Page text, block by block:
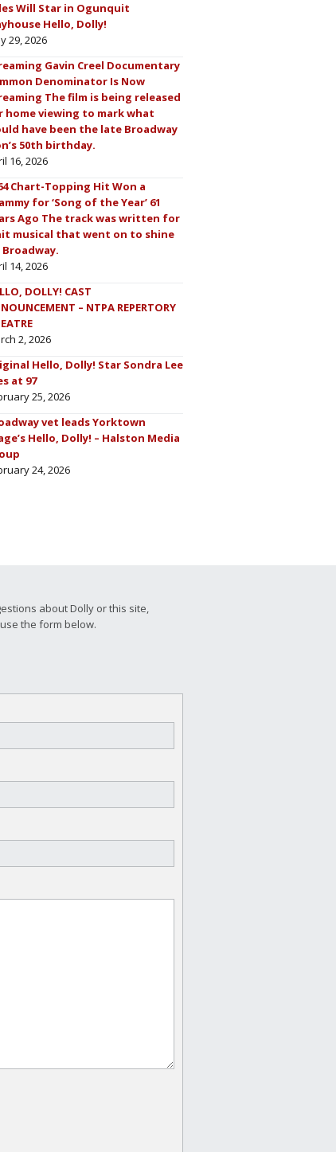
Will Star in Ogunquit
Hello, Dolly!
29, 2026
Gavin Creel Documentary
Denominator Is Now
The film is being released
home viewing to mark what
have been the late Broadway
50th birthday.
16, 2026
Chart-Topping Hit Won a
for ‘Song of the Year’ 61
Ago The track was written for
musical that went on to shine
Broadway.
14, 2026
DOLLY! CAST
– NTPA REPERTORY
2, 2026
Hello, Dolly! Star Sondra Lee
at 97
25, 2026
vet leads Yorktown
Hello, Dolly! – Halston Media
24, 2026
about Dolly or this site,
the form below.